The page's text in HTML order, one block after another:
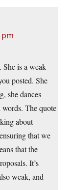
pm
She is a weak
posted. She
she dances
words. The quote
about
that we
that the
It’s
weak, and